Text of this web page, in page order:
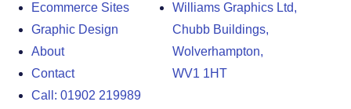
Ecommerce Sites
Graphic Design
About
Contact
Call: 01902 219989
Williams Graphics Ltd,
Chubb Buildings,
Wolverhampton,
WV1 1HT